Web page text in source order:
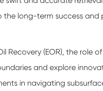
long-term success and
(EOR), the role of
and explore
in navigating